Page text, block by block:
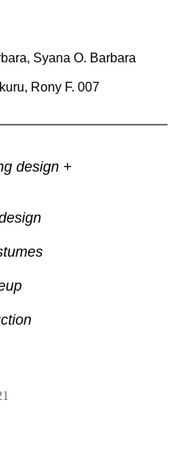
Syana O. Barbara
Rony F. 007
design +